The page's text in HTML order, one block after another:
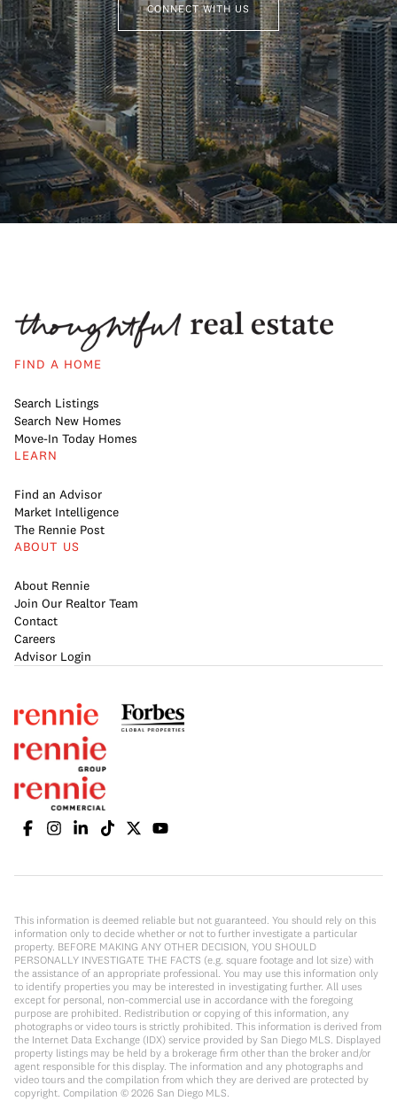
CONNECT WITH US
FIND A HOME
Search Listings
Search New Homes
Move-In Today Homes
LEARN
Find an Advisor
Market Intelligence
The Rennie Post
ABOUT US
About Rennie
Join Our Realtor Team
Contact
Careers
Advisor Login
This information is deemed reliable but not guaranteed. You should rely on this
information only to decide whether or not to further investigate a particular
property. BEFORE MAKING ANY OTHER DECISION, YOU SHOULD
PERSONALLY INVESTIGATE THE FACTS (e.g. square footage and lot size) with
the assistance of an appropriate professional. You may use this information only
to identify properties you may be interested in investigating further. All uses
except for personal, non-commercial use in accordance with the foregoing
purpose are prohibited. Redistribution or copying of this information, any
photographs or video tours is strictly prohibited. This information is derived from
the Internet Data Exchange (IDX) service provided by San Diego MLS. Displayed
property listings may be held by a brokerage firm other than the broker and/or
agent responsible for this display. The information and any photographs and
video tours and the compilation from which they are derived are protected by
copyright. Compilation © 2026 San Diego MLS.